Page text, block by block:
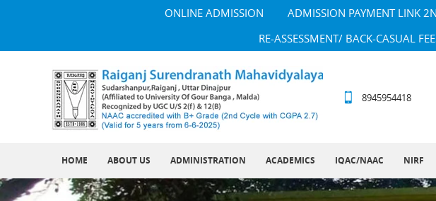
ONLINE ADMISSION ADMISSION PAYMENT LINK
RE-ASSESSMENT/ BACK-CASUAL
8945954418
HOME ABOUT US ADMINISTRATION ACADEMICS IQAC/NAAC NIRF